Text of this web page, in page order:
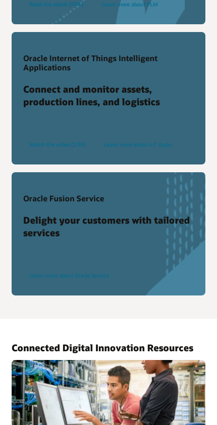
Read the ebook (PDF) Learn more about PLM
Oracle Internet of Things Intelligent
Applications
Connect and monitor assets,
production lines, and logistics
Watch the video (2:30) Learn more about IoT Apps
Oracle Fusion Service
Delight your customers with tailored
services
Learn more about Oracle Service
Connected Digital Innovation Resources